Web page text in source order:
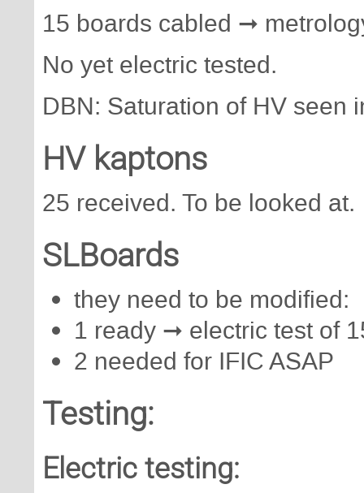
15 boards cabled ➞
No yet electric tested.
DBN: Saturation of HV seen
HV kaptons
25 received. To be looked at.
SLBoards
they need to be modified:
1 ready ➞ electric test of
2 needed for IFIC ASAP
Testing:
Electric testing: